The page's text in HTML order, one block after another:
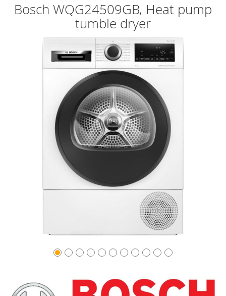
Bosch WQG24509GB, Heat pump
tumble dryer